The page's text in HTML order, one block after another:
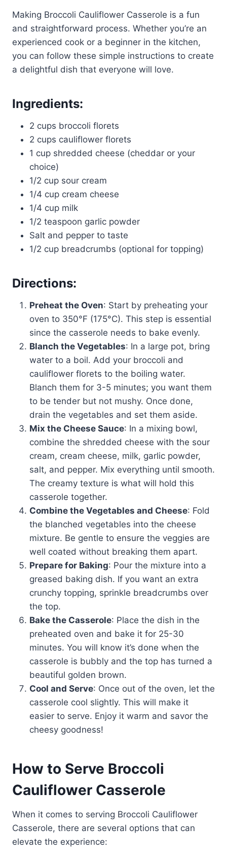
Making Broccoli Cauliflower Casserole is a fun
and straightforward process. Whether you’re an
experienced cook or a beginner in the kitchen,
you can follow these simple instructions to create
a delightful dish that everyone will love.
Ingredients:
2 cups broccoli florets
2 cups cauliflower florets
1 cup shredded cheese (cheddar or your
choice)
1/2 cup sour cream
1/4 cup cream cheese
1/4 cup milk
1/2 teaspoon garlic powder
Salt and pepper to taste
1/2 cup breadcrumbs (optional for topping)
Directions:
Preheat the Oven: Start by preheating your
oven to 350°F (175°C). This step is essential
since the casserole needs to bake evenly.
Blanch the Vegetables: In a large pot, bring
water to a boil. Add your broccoli and
cauliflower florets to the boiling water.
Blanch them for 3-5 minutes; you want them
to be tender but not mushy. Once done,
drain the vegetables and set them aside.
Mix the Cheese Sauce: In a mixing bowl,
combine the shredded cheese with the sour
cream, cream cheese, milk, garlic powder,
salt, and pepper. Mix everything until smooth.
The creamy texture is what will hold this
casserole together.
Combine the Vegetables and Cheese: Fold
the blanched vegetables into the cheese
mixture. Be gentle to ensure the veggies are
well coated without breaking them apart.
Prepare for Baking: Pour the mixture into a
greased baking dish. If you want an extra
crunchy topping, sprinkle breadcrumbs over
the top.
Bake the Casserole: Place the dish in the
preheated oven and bake it for 25-30
minutes. You will know it’s done when the
casserole is bubbly and the top has turned a
beautiful golden brown.
Cool and Serve: Once out of the oven, let the
casserole cool slightly. This will make it
easier to serve. Enjoy it warm and savor the
cheesy goodness!
How to Serve Broccoli
Cauliflower Casserole
When it comes to serving Broccoli Cauliflower
Casserole, there are several options that can
elevate the experience: